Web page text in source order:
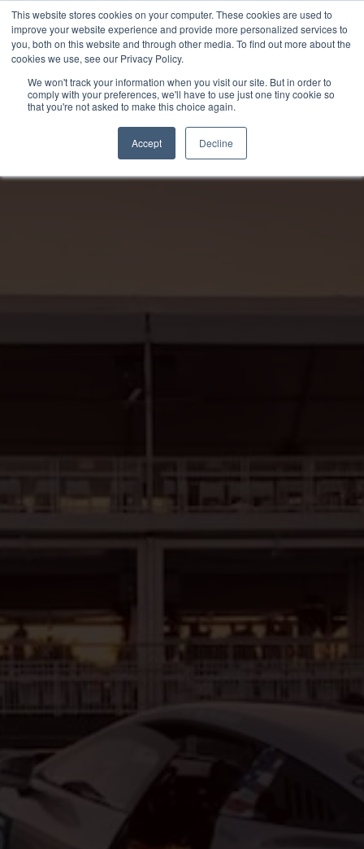
This website stores cookies on your computer. These cookies are used to
improve your website experience and provide more personalized services to
you, both on this website and through other media. To find out more about the
cookies we use, see our Privacy Policy.
We won't track your information when you visit our site. But in order to
comply with your preferences, we'll have to use just one tiny cookie so
that you're not asked to make this choice again.
Accept Decline
Skip
content